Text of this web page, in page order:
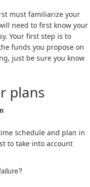
must familiarize your
need to first know your
Your first step is to
funds you propose on
just be sure you know
plans
schedule and plan in
to take into account